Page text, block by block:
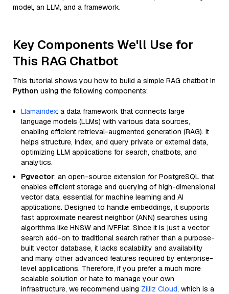
model, an LLM, and a framework.
Key Components We'll Use for
This RAG Chatbot
This tutorial shows you how to build a simple RAG chatbot in
Python using the following components:
Llamaindex: a data framework that connects large
language models (LLMs) with various data sources,
enabling efficient retrieval-augmented generation (RAG). It
helps structure, index, and query private or external data,
optimizing LLM applications for search, chatbots, and
analytics.
Pgvector: an open-source extension for PostgreSQL that
enables efficient storage and querying of high-dimensional
vector data, essential for machine learning and AI
applications. Designed to handle embeddings, it supports
fast approximate nearest neighbor (ANN) searches using
algorithms like HNSW and IVFFlat. Since it is just a vector
search add-on to traditional search rather than a purpose-
built vector database, it lacks scalability and availability
and many other advanced features required by enterprise-
level applications. Therefore, if you prefer a much more
scalable solution or hate to manage your own
infrastructure, we recommend using Zilliz Cloud, which is a